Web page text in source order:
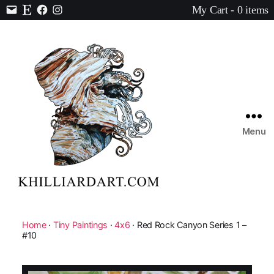
Contact
EtsyFacebook
Instagram
My Cart - 0 items
Art
Menu
Home· Tiny Paintings ·4x6 · Red Rock Canyon Series 1 –
#10